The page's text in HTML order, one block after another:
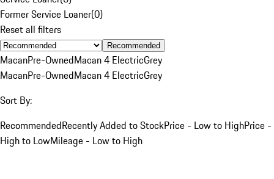
Former Service Loaner(0)
Reset all filters
Recommended
MacanPre-OwnedMacan 4 ElectricGrey
MacanPre-OwnedMacan 4 ElectricGrey
Sort By:
RecommendedRecently Added to StockPrice - Low to HighPrice -
High to LowMileage - Low to High